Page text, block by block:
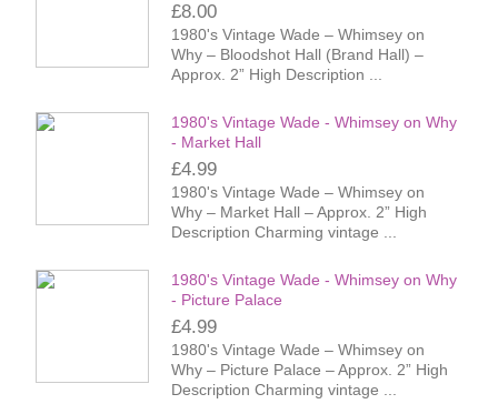
£8.00
1980's Vintage Wade – Whimsey on
Why – Bloodshot Hall (Brand Hall) –
Approx. 2” High Description ...
1980's Vintage Wade - Whimsey on Why
- Market Hall
£4.99
1980's Vintage Wade – Whimsey on
Why – Market Hall – Approx. 2” High
Description Charming vintage ...
1980's Vintage Wade - Whimsey on Why
- Picture Palace
£4.99
1980's Vintage Wade – Whimsey on
Why – Picture Palace – Approx. 2” High
Description Charming vintage ...